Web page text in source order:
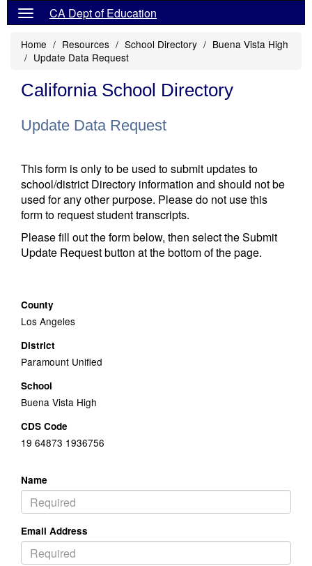
CA Dept of Education
Home Resources School Directory
Buena Vista High
Update Data Request
California School Directory
Update Data Request
This form is only to be used to submit updates to
school/district Directory information and should not be
used for any other purpose. Please do not use this
form to request student transcripts.
Please fill out the form below, then select the Submit
Update Request button at the bottom of the page.
County
Los Angeles
District
Paramount Unified
School
Buena Vista High
CDS Code
19 64873 1936756
Name
Email Address